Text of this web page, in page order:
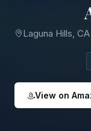
Laguna Hills, CA
View on